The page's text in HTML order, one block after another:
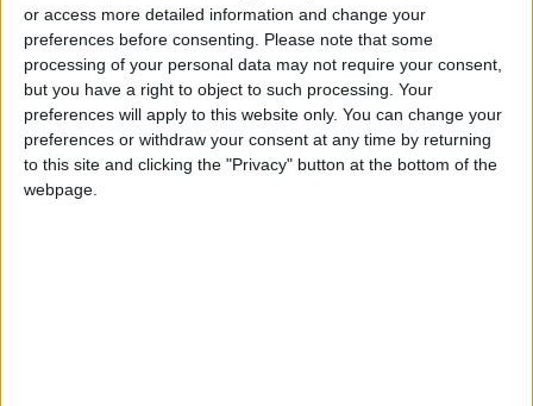
or access more detailed information and change your
preferences before consenting.
Please note that some
processing of your personal data may not require your consent,
but you have a right to object to such processing. Your
preferences will apply to this website only. You can change your
preferences or withdraw your consent at any time by returning
to this site and clicking the "Privacy" button at the bottom of the
webpage.
and 16°C, in the plains between 27°C and 17°C,
in the northern Jordan Valley between 32°C
and 20°C, in the southern Jordan Valley
between 35°C and 23°C, at the Dead Sea
between 33°C and 22°C, and in Aqaba
between 34°C and 23°C.